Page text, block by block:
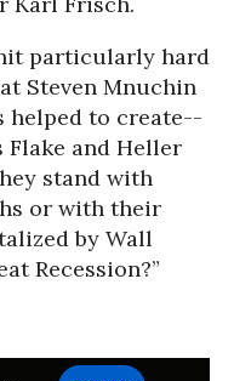
particularly hard
Steven Mnuchin
helped to create--
Flake and Heller
stand with
or with their
by Wall
Recession?”